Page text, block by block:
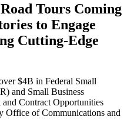
Tours Coming
to Engage
Cutting-Edge
$4B in Federal Small
and Small Business
Contract Opportunities
Office of Communications and